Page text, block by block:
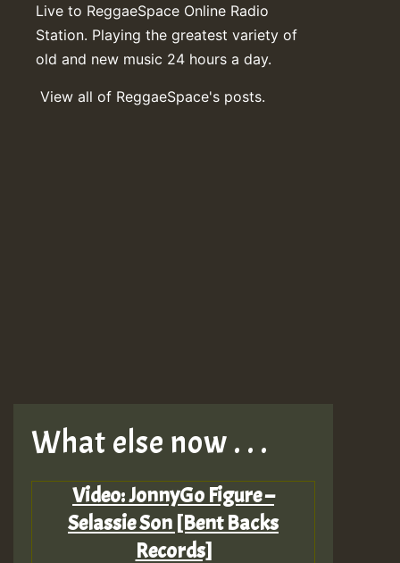
Live to ReggaeSpace Online Radio
Station. Playing the greatest variety of
old and new music 24 hours a day.
View all of ReggaeSpace's posts.
What else now . . .
Video: JonnyGo Figure –
Selassie Son [Bent Backs
Records]